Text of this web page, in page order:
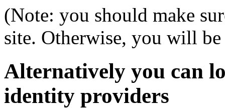
(Note: you should make
site. Otherwise, you will
Alternatively you can
identity providers